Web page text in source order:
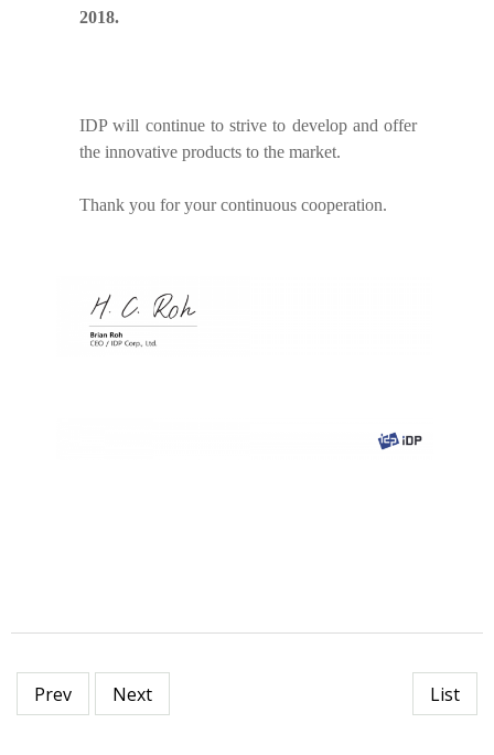
2018.
IDP will continue to strive to develop and offer
the innovative products to the market.
Thank you for your continuous cooperation.
Prev Next List